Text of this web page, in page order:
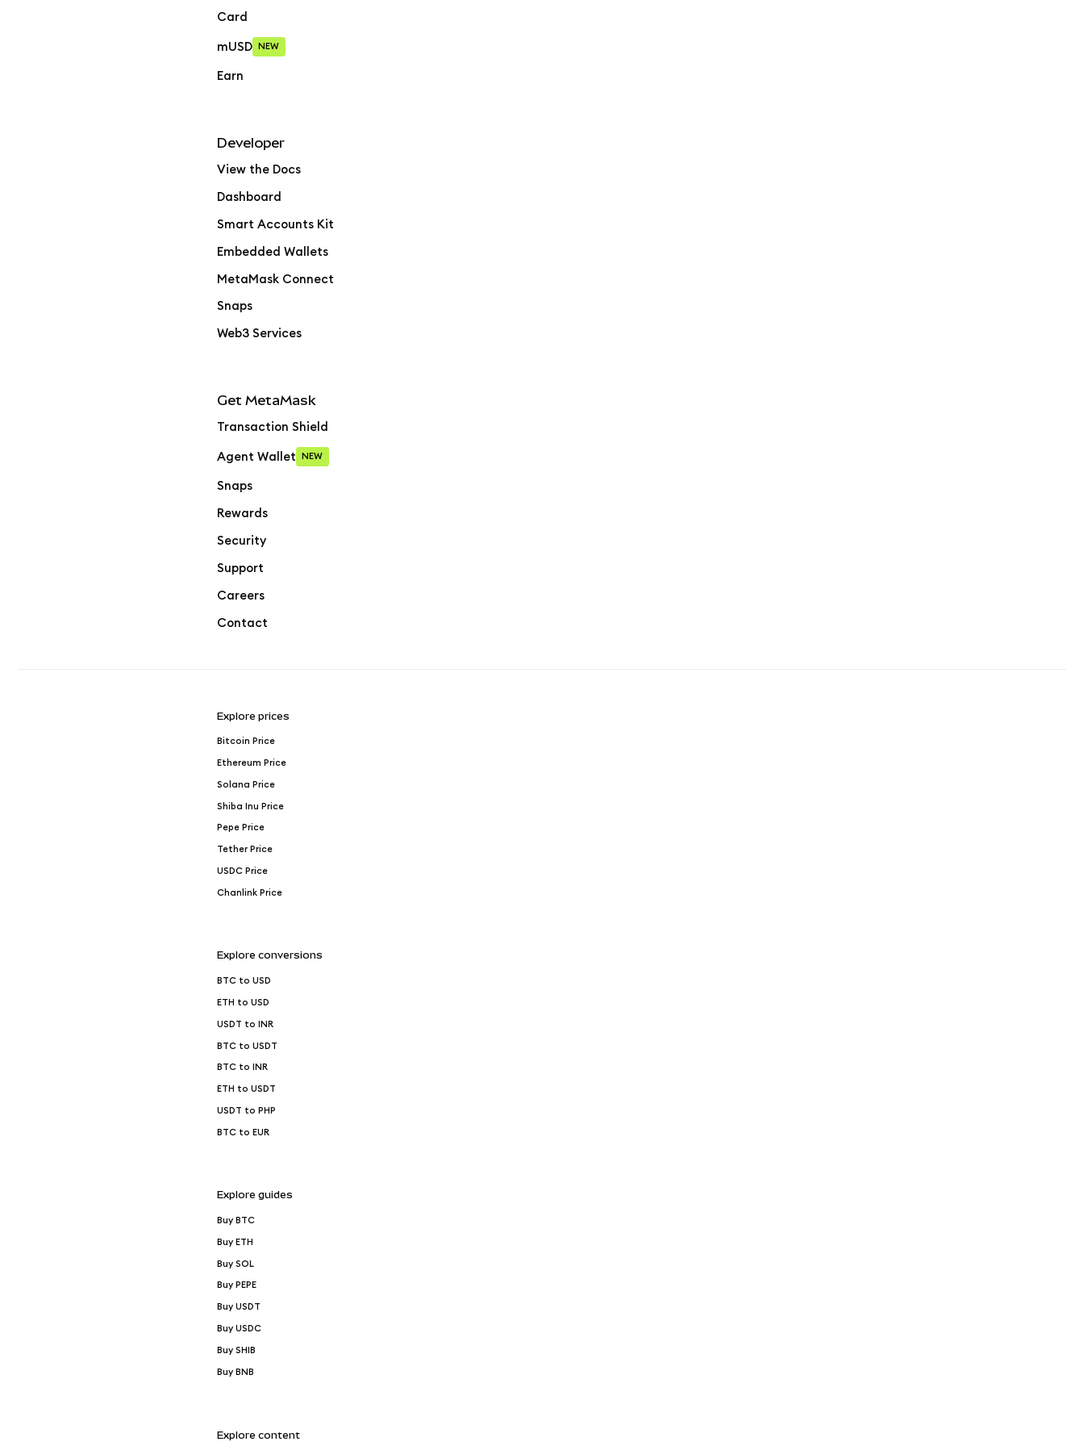
Card
mUSD NEW
Earn
Developer
View the Docs
Dashboard
Smart Accounts Kit
Embedded Wallets
MetaMask Connect
Snaps
Web3 Services
Get MetaMask
Transaction Shield
Agent Wallet NEW
Snaps
Rewards
Security
Support
Careers
Contact
Explore prices
Bitcoin Price
Ethereum Price
Solana Price
Shiba Inu Price
Pepe Price
Tether Price
USDC Price
Chanlink Price
Explore conversions
BTC to USD
ETH to USD
USDT to INR
BTC to USDT
BTC to INR
ETH to USDT
USDT to PHP
BTC to EUR
Explore guides
Buy BTC
Buy ETH
Buy SOL
Buy PEPE
Buy USDT
Buy USDC
Buy SHIB
Buy BNB
Explore content